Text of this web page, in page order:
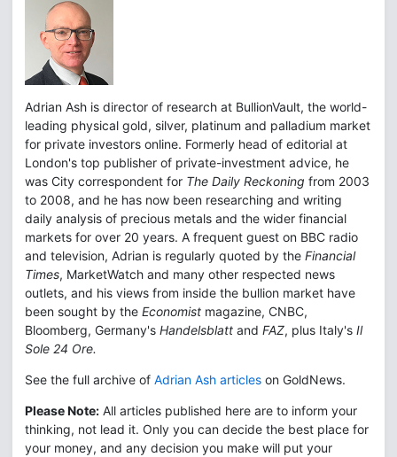
Adrian Ash is director of research at BullionVault, the world-
leading physical gold, silver, platinum and palladium market
for private investors online. Formerly head of editorial at
London's top publisher of private-investment advice, he
was City correspondent for The Daily Reckoning from 2003
to 2008, and he has now been researching and writing
daily analysis of precious metals and the wider financial
markets for over 20 years. A frequent guest on BBC radio
and television, Adrian is regularly quoted by the Financial
Times, MarketWatch and many other respected news
outlets, and his views from inside the bullion market have
been sought by the Economist magazine, CNBC,
Bloomberg, Germany's Handelsblatt and FAZ, plus Italy's Il
Sole 24 Ore.
See the full archive of Adrian Ash articles on GoldNews.
Please Note: All articles published here are to inform your
thinking, not lead it. Only you can decide the best place for
your money, and any decision you make will put your